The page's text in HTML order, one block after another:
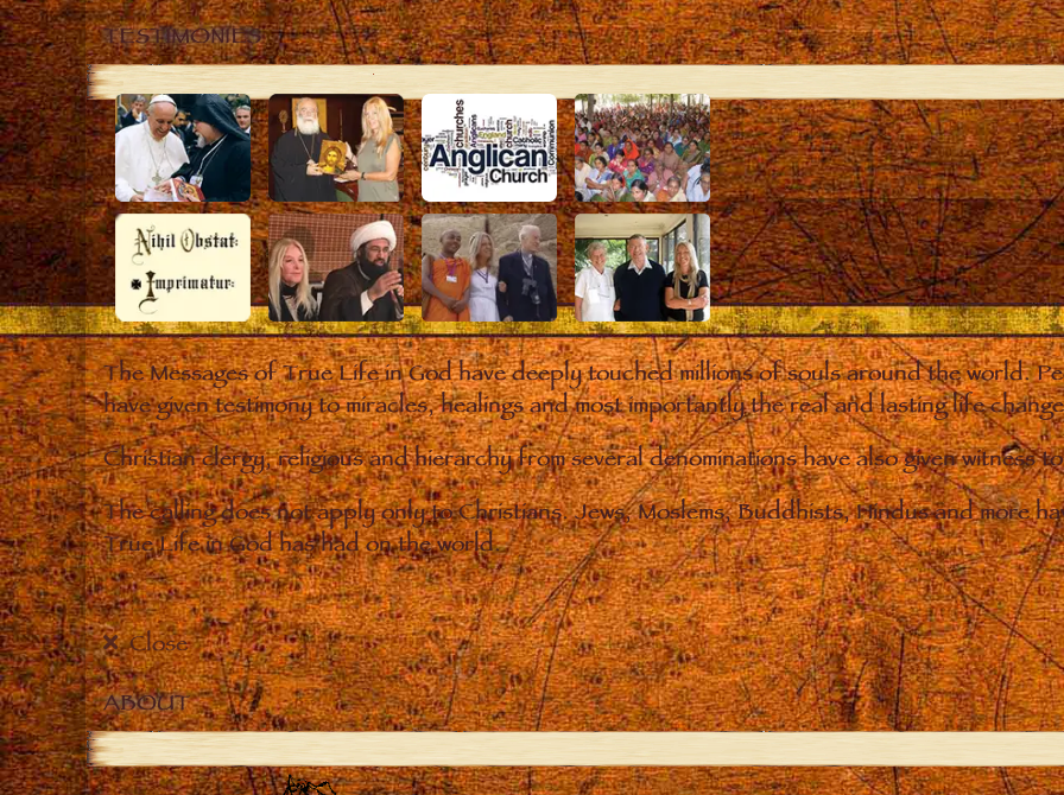
TESTIMONIES
The Messages of True Life in God have deeply touched millions of souls around the world.
have given testimony to miracles, healings and most importantly the real and lasting life
Christian clergy, religious and hierarchy from several denominations have also given witness
The calling does not apply only to Christians. Jews, Moslems, Buddhists, Hindus and more
True Life in God has had on the world.
Close
ABOUT